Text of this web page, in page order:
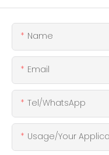
Name
Email
Tel/WhatsApp
Usage/Your